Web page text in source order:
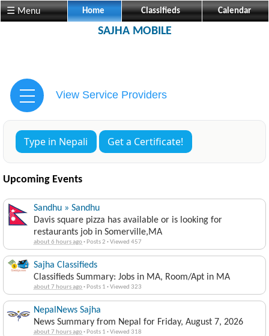
☰ Menu Home Classifieds Calendar
SAJHA MOBILE
View Service Providers
Type in Nepali Get a Certificate!
Upcoming Events
Sandhu » Sandhu
Davis square pizza has available or is looking for
restaurants job in Somerville,MA
about 6 hours ago· Posts 2 ·Viewed 457
Sajha Classifieds
Classifieds Summary: Jobs in MA, Room/Apt in MA
about 7 hours ago· Posts 1 ·Viewed 323
NepalNews Sajha
News Summary from Nepal for Friday, August 7, 2026
about 7 hours ago· Posts 1 ·Viewed 318